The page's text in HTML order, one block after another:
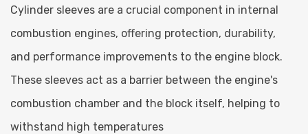
Cylinder sleeves are a crucial component in internal
combustion engines, offering protection, durability,
and performance improvements to the engine block.
These sleeves act as a barrier between the engine's
combustion chamber and the block itself, helping to
withstand high temperatures